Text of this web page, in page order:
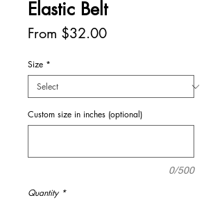
Elastic Belt
From $32.00Sale
Size *
Custom size in inches (optional)
0/500
Quantity *